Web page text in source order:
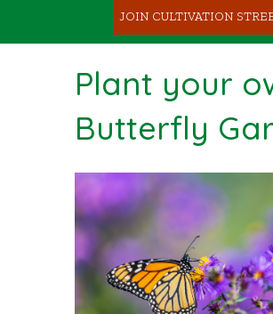
JOIN CULTIVATION
Plant your
Butterfly